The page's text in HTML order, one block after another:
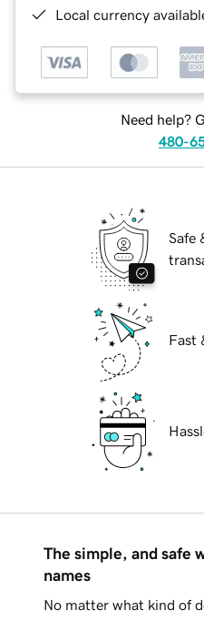
Local currency
Need help?
480-
Safe
Fast
The simple, and safe
names
No matter what kind of